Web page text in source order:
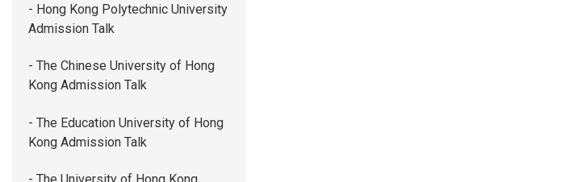
- Hong Kong Polytechnic University
Admission Talk
- The Chinese University of Hong
Kong Admission Talk
- The Education University of Hong
Kong Admission Talk